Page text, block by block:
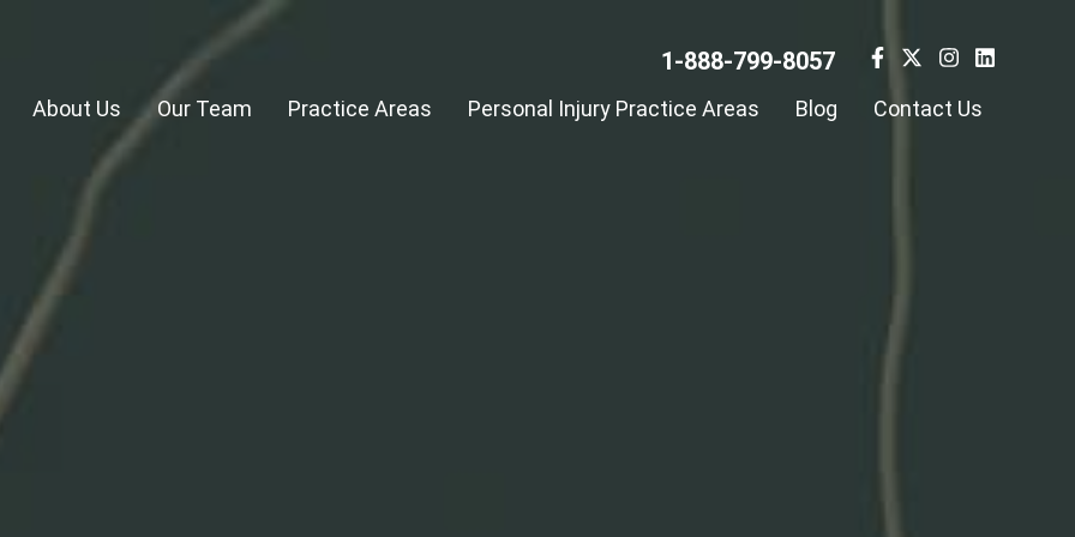
1-888-799-8057
About Us Our Team Practice Areas Personal Injury Practice Areas Blog Contact Us